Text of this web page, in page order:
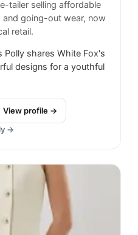
tailer selling affordable
going-out wear, now
retail.
Polly shares White Fox's
designs for a youthful
View profile →
→